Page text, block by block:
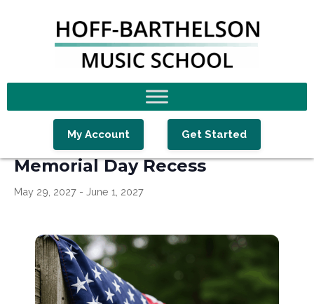
My Account Get Started
« All Events
Memorial Day Recess
May 29, 2027 - June 1, 2027